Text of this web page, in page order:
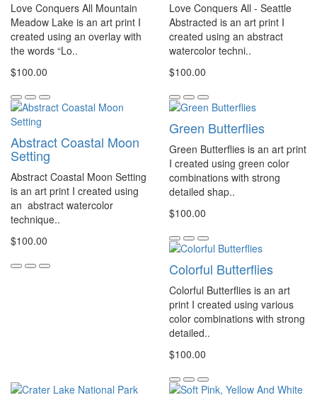
Love Conquers All Mountain
Meadow Lake is an art print I
created using an overlay with
the words “Lo..
$100.00
Love Conquers All - Seattle
Abstracted is an art print I
created using an abstract
watercolor techni..
$100.00
Abstract Coastal Moon
Setting
Abstract Coastal Moon Setting
is an art print I created using
an abstract watercolor
technique..
$100.00
Green Butterflies
Green Butterflies is an art print
I created using green color
combinations with strong
detailed shap..
$100.00
Colorful Butterflies
Colorful Butterflies is an art
print I created using various
color combinations with strong
detailed..
$100.00